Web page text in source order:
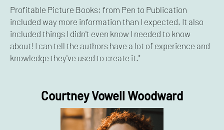
Profitable Picture Books: from Pen to Publication
included way more information than I expected. It also
included things I didn't even know I needed to know
about! I can tell the authors have a lot of experience and
knowledge they've used to create it."
Courtney Vowell Woodward